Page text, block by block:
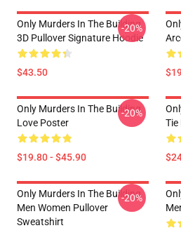
Only Murders In The Building
3D Pullover Signature Hoodie
$43.50
-20%
Only Murders In The Building
Love Poster
$19.80 - $45.90
-20%
Tie
Only Murders In The Building
Men Women Pullover
Sweatshirt
-20%